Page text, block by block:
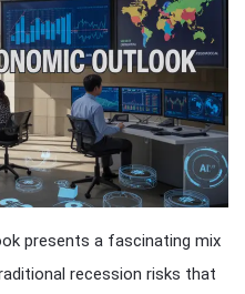
presents a fascinating mix
recession risks that